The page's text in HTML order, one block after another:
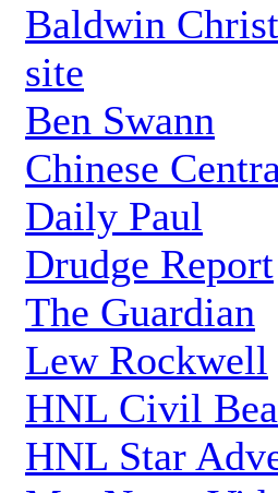
Baldwin
site
Ben Swann
Chinese
Daily Paul
Drudge Report
The Guardian
Lew Rockwell
HNL Civil
HNL Star